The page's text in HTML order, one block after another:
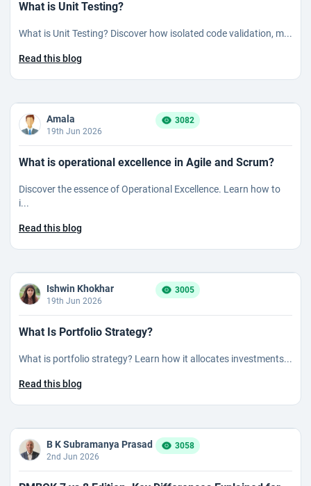
What is Unit Testing?
What is Unit Testing? Discover how isolated code validation, m...
Read this blog
Amala
19th Jun 2026
3082
What is operational excellence in Agile and Scrum?
Discover the essence of Operational Excellence. Learn how to
i...
Read this blog
Ishwin Khokhar
19th Jun 2026
3005
What Is Portfolio Strategy?
What is portfolio strategy? Learn how it allocates investments...
Read this blog
B K Subramanya Prasad
2nd Jun 2026
3058